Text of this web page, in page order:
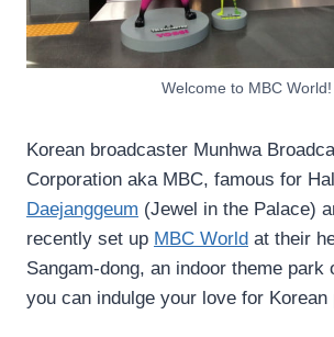
Welcome to MBC World!
Korean broadcaster Munhwa
Corporation aka MBC, famous for
Daejanggeum (Jewel in the Palace)
recently set up MBC World at their
Sangam-dong, an indoor theme park
you can indulge your love for Korean